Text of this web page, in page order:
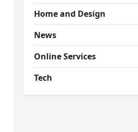
Home and Design
News
Online Services
Tech